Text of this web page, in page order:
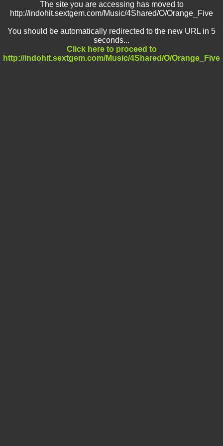
The site you are accessing has moved to
http://indohit.sextgem.com/Music/4Shared/O/Orange_Five
You should be automatically redirected to the new URL in 5
seconds...
Click here to proceed to
http://indohit.sextgem.com/Music/4Shared/O/Orange_Five